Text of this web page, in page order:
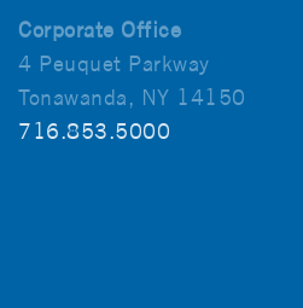
Corporate Office
4 Peuquet Parkway
Tonawanda, NY 14150
716.853.5000